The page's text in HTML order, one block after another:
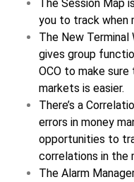
The Session Map
you to track when
The New
gives group
OCO to make
markets is easier.
There’s a
errors in money
opportunities to
correlations in the
The Alarm